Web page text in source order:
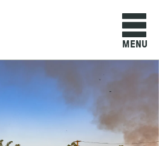
to content
MENU